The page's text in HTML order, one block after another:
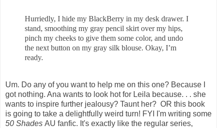
Hurriedly, I hide my BlackBerry in my desk drawer. I
stand, smoothing my gray pencil skirt over my hips,
pinch my cheeks to give them some color, and undo
the next button on my gray silk blouse. Okay, I’m
ready.
Um. Do any of you want to help me on this one? Because I
got nothing. Ana wants to look hot for Leila because. . . she
wants to inspire further jealousy? Taunt her? OR this book
is going to take a delightfully weird turn! FYI I'm writing some
50 Shades AU fanfic. It's exactly like the regular series,